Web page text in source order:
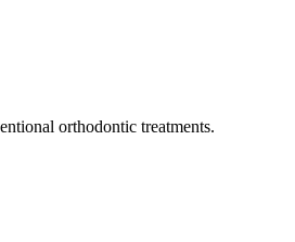
orthodontic treatments.